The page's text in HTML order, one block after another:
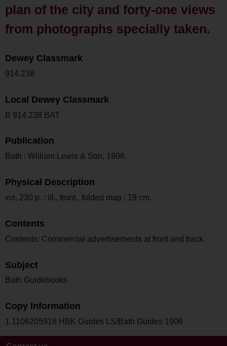
plan of the city and forty-one views
from photographs specially taken.
Dewey Classmark
914.238
Local Dewey Classmark
B 914.238 BAT
Publication
Bath : William Lewis & Son, 1906.
Physical Description
xvi, 230 p. : ill., front., folded map ; 19 cm.
Contents
Contents: Commercial advertisements at front and back.
Subject
Bath Guidebooks
Copy Information
1 1106205918 HBK Guides LS/Bath Guides 1906